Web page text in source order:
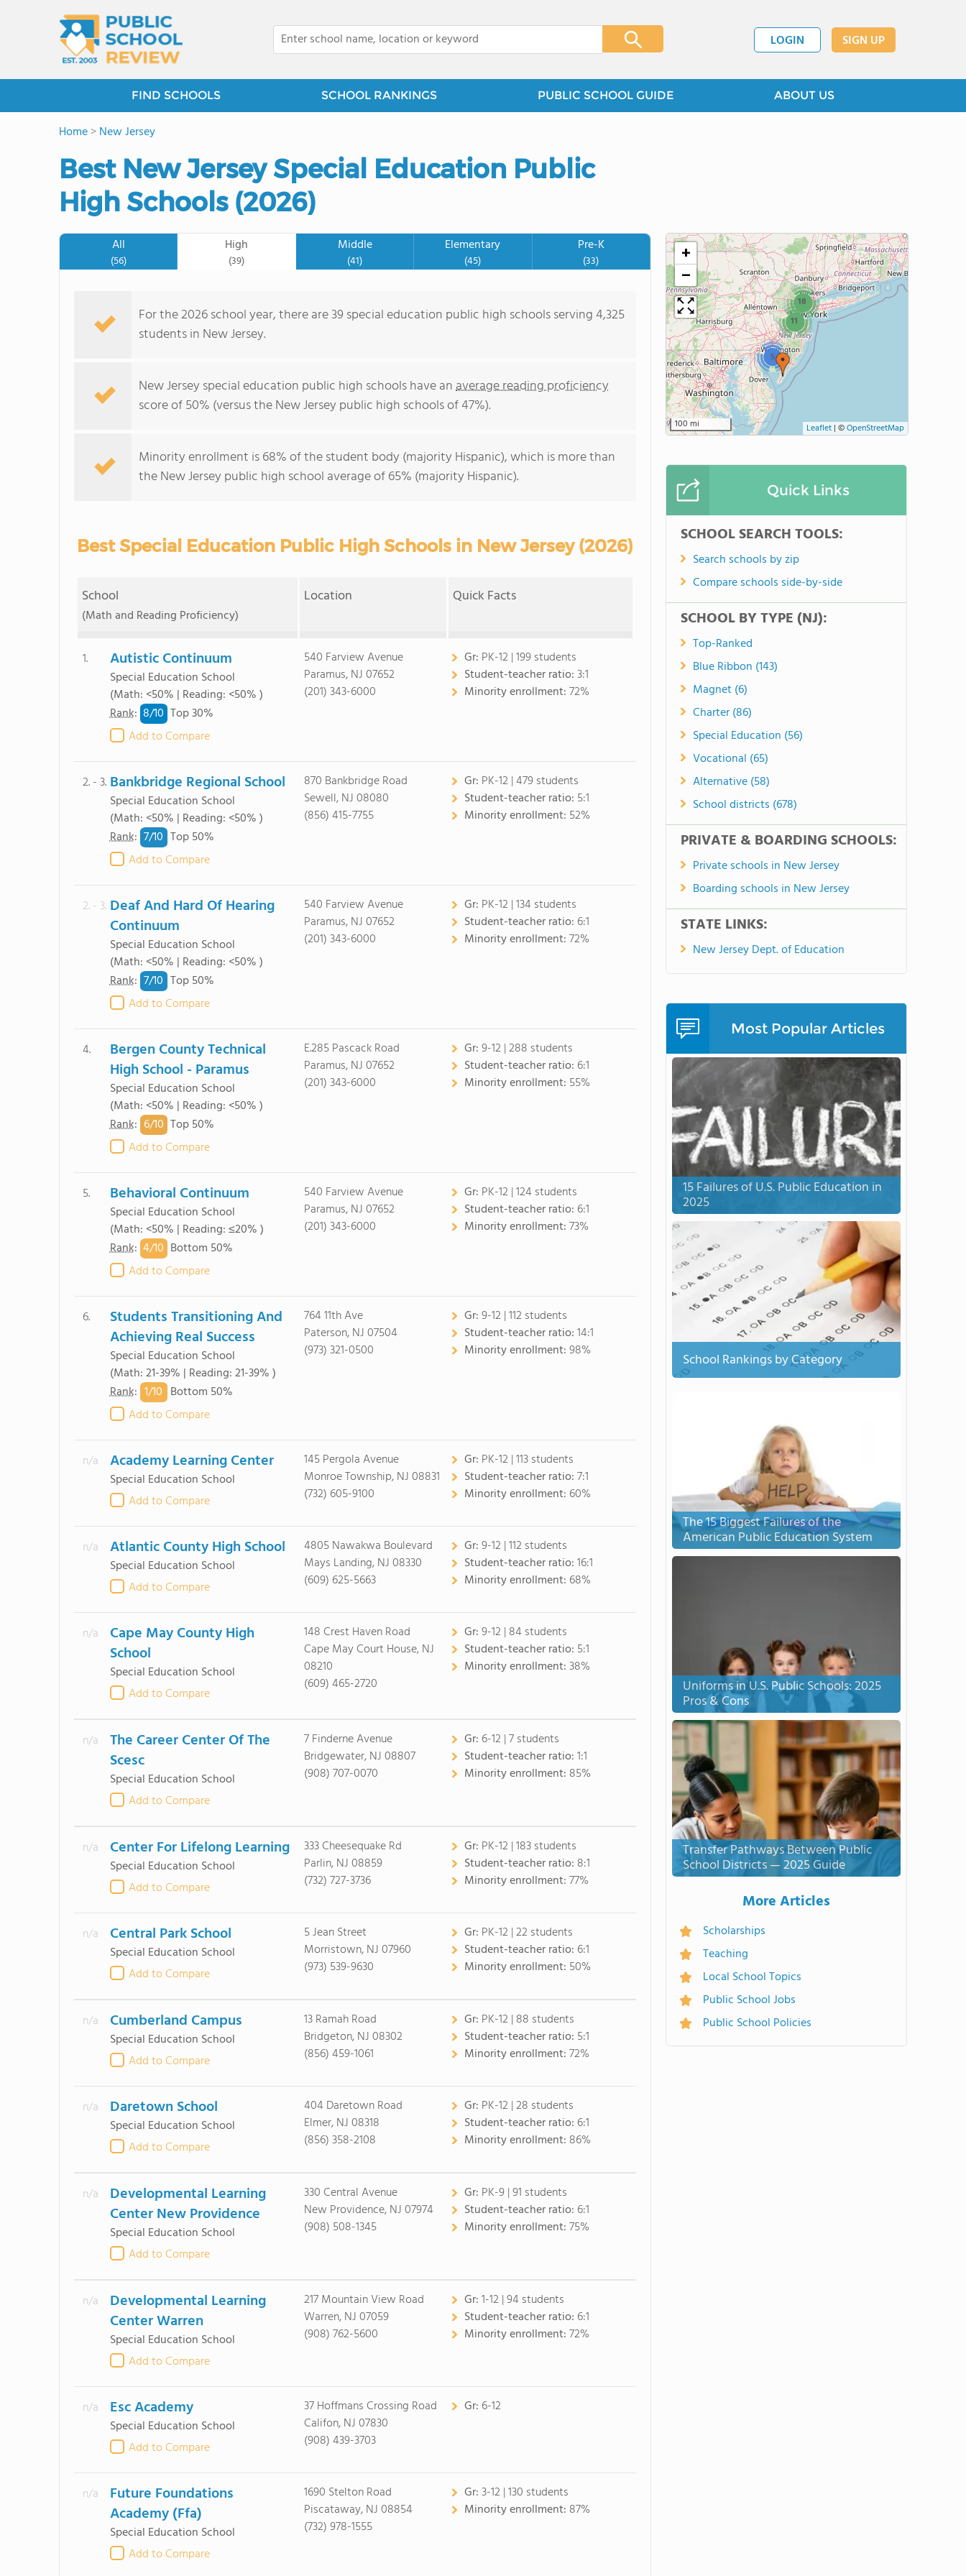
LOGIN SIGN UP
FIND SCHOOLS SCHOOL RANKINGS PUBLIC SCHOOL GUIDE ABOUT US
Home>New Jersey
Best New Jersey Special Education Public
High Schools (2026)
All
(56)
High
(39)
Middle
(41)
Elementary
(45)
Pre-K
(33)
For the 2026 school year, there are 39 special education public high schools serving 4,325
students in New Jersey.
New Jersey special education public high schools have anaverage reading proficiency
score of 50% (versus the New Jersey public high schools of 47%).
Minority enrollment is 68% of the student body (majority Hispanic), which is more than
the New Jersey public high school average of 65% (majority Hispanic).
Best Special Education Public High Schools in New Jersey (2026)
School
(Math and Reading Proficiency)
Location Quick Facts
1. Autistic Continuum
Special Education School
(Math: <50% | Reading: <50% )
Rank: 8/10 Top 30%
Add to Compare
540 Farview Avenue
Paramus, NJ 07652
(201) 343-6000
Gr: PK-12 | 199 students
Student-teacher ratio:3:1
Minority enrollment:72%
2. - 3. Bankbridge Regional School
Special Education School
(Math: <50% | Reading: <50% )
Rank: 7/10 Top 50%
Add to Compare
870 Bankbridge Road
Sewell, NJ 08080
(856) 415-7755
Gr: PK-12 | 479 students
Student-teacher ratio: 5:1
Minority enrollment: 52%
2. - 3. Deaf And Hard Of Hearing
Continuum
Special Education School
(Math: <50% | Reading: <50% )
Rank: 7/10 Top 50%
Add to Compare
540 Farview Avenue
Paramus, NJ 07652
(201) 343-6000
Gr: PK-12 | 134 students
Student-teacher ratio: 6:1
Minority enrollment:72%
4.
Bergen County Technical
High School - Paramus
Special Education School
(Math: <50% | Reading: <50% )
Rank: 6/10 Top 50%
Add to Compare
E.285 Pascack Road
Paramus, NJ 07652
(201) 343-6000
Gr:9-12 | 288 students
Student-teacher ratio: 6:1
Minority enrollment: 55%
5. Behavioral Continuum
Special Education School
(Math: <50% | Reading: ≤20% )
Rank: 4/10 Bottom 50%
Add to Compare
540 Farview Avenue
Paramus, NJ 07652
(201) 343-6000
Gr: PK-12 | 124 students
Student-teacher ratio: 6:1
Minority enrollment:73%
6.
Students Transitioning And
Achieving Real Success
Special Education School
(Math: 21-39% | Reading: 21-39% )
Rank: 1/10 Bottom 50%
Add to Compare
764 11th Ave
Paterson, NJ 07504
(973) 321-0500
Gr:9-12 | 112 students
Student-teacher ratio:14:1
Minority enrollment:98%
n/a Academy Learning Center
Special Education School
Add to Compare
145 Pergola Avenue
Monroe Township, NJ 08831
(732) 605-9100
Gr: PK-12 | 113 students
Student-teacher ratio:7:1
Minority enrollment: 60%
n/a Atlantic County High School
Special Education School
Add to Compare
4805 Nawakwa Boulevard
Mays Landing, NJ 08330
(609) 625-5663
Gr:9-12 | 112 students
Student-teacher ratio:16:1
Minority enrollment: 68%
n/a
Cape May County High
School
Special Education School
Add to Compare
148 Crest Haven Road
Cape May Court House, NJ
08210
(609) 465-2720
Gr:9-12 | 84 students
Student-teacher ratio: 5:1
Minority enrollment:38%
n/a
The Career Center Of The
Scesc
Special Education School
Add to Compare
7 Finderne Avenue
Bridgewater, NJ 08807
(908) 707-0070
Gr: 6-12 | 7 students
Student-teacher ratio:1:1
Minority enrollment: 85%
n/a Center For Lifelong Learning
Special Education School
Add to Compare
333 Cheesequake Rd
Parlin, NJ 08859
(732) 727-3736
Gr: PK-12 | 183 students
Student-teacher ratio: 8:1
Minority enrollment:77%
n/a Central Park School
Special Education School
Add to Compare
5 Jean Street
Morristown, NJ 07960
(973) 539-9630
Gr: PK-12 | 22 students
Student-teacher ratio: 6:1
Minority enrollment: 50%
n/a Cumberland Campus
Special Education School
Add to Compare
13 Ramah Road
Bridgeton, NJ 08302
(856) 459-1061
Gr: PK-12 | 88 students
Student-teacher ratio: 5:1
Minority enrollment:72%
n/a Daretown School
Special Education School
Add to Compare
404 Daretown Road
Elmer, NJ 08318
(856) 358-2108
Gr: PK-12 | 28 students
Student-teacher ratio: 6:1
Minority enrollment: 86%
n/a
Developmental Learning
Center New Providence
Special Education School
Add to Compare
330 Central Avenue
New Providence, NJ 07974
(908) 508-1345
Gr: PK-9 | 91 students
Student-teacher ratio: 6:1
Minority enrollment:75%
n/a
Developmental Learning
Center Warren
Special Education School
Add to Compare
217 Mountain View Road
Warren, NJ 07059
(908) 762-5600
Gr:1-12 | 94 students
Student-teacher ratio: 6:1
Minority enrollment:72%
n/a Esc Academy
Special Education School
Add to Compare
37 Hoffmans Crossing Road
Califon, NJ 07830
(908) 439-3703
Gr: 6-12
n/a
Future Foundations
Academy (Ffa)
Special Education School
Add to Compare
1690 Stelton Road
Piscataway, NJ 08854
(732) 978-1555
Gr:3-12 | 130 students
Minority enrollment: 87%
5
11
18
+
−
100 mi Leaflet | ©OpenStreetMap
Quick Links
SCHOOL SEARCH TOOLS:
Search schools by zip
Compare schools side-by-side
SCHOOL BY TYPE (NJ):
Top-Ranked
Blue Ribbon (143)
Magnet (6)
Charter (86)
Special Education (56)
Vocational (65)
Alternative (58)
School districts (678)
PRIVATE & BOARDING SCHOOLS:
Private schools in New Jersey
Boarding schools in New Jersey
STATE LINKS:
New Jersey Dept. of Education
Most Popular Articles
15 Failures of U.S. Public Education in
2025
School Rankings by Category
The 15 Biggest Failures of the
American Public Education System
Uniforms in U.S. Public Schools: 2025
Pros & Cons
Transfer Pathways Between Public
School Districts — 2025 Guide
More Articles
Scholarships
Teaching
Local School Topics
Public School Jobs
Public School Policies